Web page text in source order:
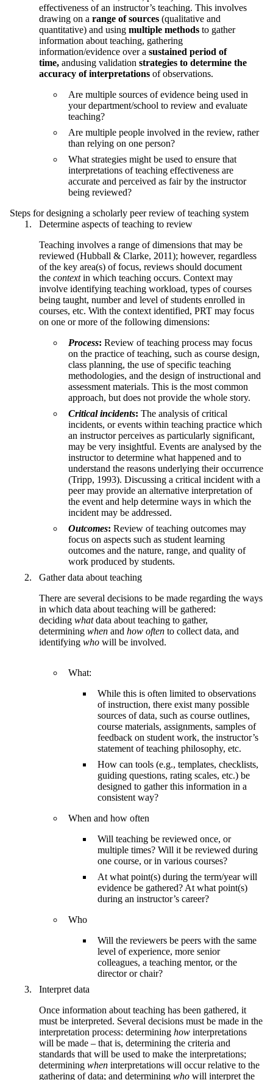
effectiveness of an instructor’s teaching. This involves
drawing on a range of sources (qualitative and
quantitative) and using multiple methods to gather
information about teaching, gathering
information/evidence over a sustained period of
time, andusing validation strategies to determine the
accuracy of interpretations of observations.
Are multiple sources of evidence being used in
your department/school to review and evaluate
teaching?
Are multiple people involved in the review, rather
than relying on one person?
What strategies might be used to ensure that
interpretations of teaching effectiveness are
accurate and perceived as fair by the instructor
being reviewed?
Steps for designing a scholarly peer review of teaching system
Determine aspects of teaching to review
Teaching involves a range of dimensions that may be
reviewed (Hubball & Clarke, 2011); however, regardless
of the key area(s) of focus, reviews should document
the contextin which teaching occurs. Context may
involve identifying teaching workload, types of courses
being taught, number and level of students enrolled in
courses, etc. With the context identified, PRT may focus
on one or more of the following dimensions:
Process: Review of teaching process may focus
on the practice of teaching, such as course design,
class planning, the use of specific teaching
methodologies, and the design of instructional and
assessment materials. This is the most common
approach, but does not provide the whole story.
Critical incidents: The analysis of critical
incidents, or events within teaching practice which
an instructor perceives as particularly significant,
may be very insightful. Events are analysed by the
instructor to determine what happened and to
understand the reasons underlying their occurrence
(Tripp, 1993). Discussing a critical incident with a
peer may provide an alternative interpretation of
the event and help determine ways in which the
incident may be addressed.
Outcomes: Review of teaching outcomes may
focus on aspects such as student learning
outcomes and the nature, range, and quality of
work produced by students.
Gather data about teaching
There are several decisions to be made regarding the ways
in which data about teaching will be gathered:
deciding whatdata about teaching to gather,
determining when and how often to collect data, and
identifying who will be involved.
What:
While this is often limited to observations
of instruction, there exist many possible
sources of data, such as course outlines,
course materials, assignments, samples of
feedback on student work, the instructor’s
statement of teaching philosophy, etc.
How can tools (e.g., templates, checklists,
guiding questions, rating scales, etc.) be
designed to gather this information in a
consistent way?
When and how often
Will teaching be reviewed once, or
multiple times? Will it be reviewed during
one course, or in various courses?
At what point(s) during the term/year will
evidence be gathered? At what point(s)
during an instructor’s career?
Who
Will the reviewers be peers with the same
level of experience, more senior
colleagues, a teaching mentor, or the
director or chair?
Interpret data
Once information about teaching has been gathered, it
must be interpreted. Several decisions must be made in the
interpretation process: determining how interpretations
will be made – that is, determining the criteria and
standards that will be used to make the interpretations;
determining when interpretations will occur relative to the
gathering of data; and determining who will interpret the